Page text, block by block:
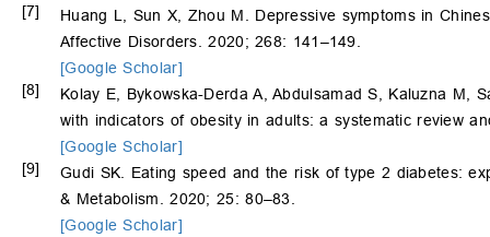
[7]
Huang L, Sun X, Zhou M. Depressive symptoms in
Affective Disorders. 2020; 268: 141–149.
[Google Scholar]
[8]
Kolay E, Bykowska-Derda A, Abdulsamad S, Kaluzna M,
with indicators of obesity in adults: a systematic review
[Google Scholar]
[9]
Gudi SK. Eating speed and the risk of type 2 diabetes:
& Metabolism. 2020; 25: 80–83.
[Google Scholar]